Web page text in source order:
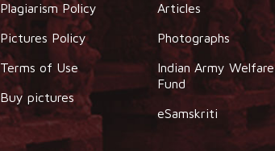
Plagiarism Policy
Pictures Policy
Terms of Use
Buy pictures
Articles
Photographs
Indian Army Welfare
Fund
eSamskriti